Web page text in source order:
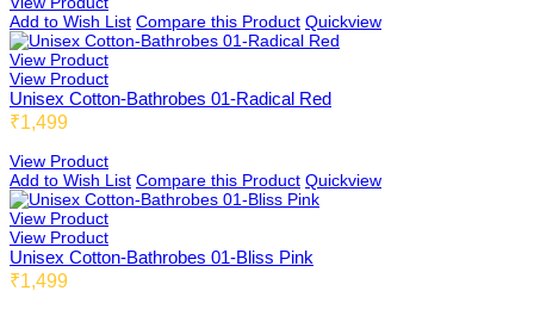
Dimbee
Rembee
Haybee
Add to Wish List Compare this Product Quickview
View Product
View Product
Unisex Cotton-Bathrobes 01-Radical Red
₹1,499
View Product
Add to Wish List Compare this Product Quickview
View Product
View Product
Unisex Cotton-Bathrobes 01-Bliss Pink
₹1,499